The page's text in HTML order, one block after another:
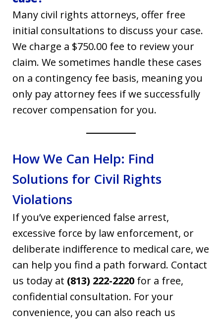
Many civil rights attorneys, offer free
initial consultations to discuss your case.
We charge a $750.00 fee to review your
claim. We sometimes handle these cases
on a contingency fee basis, meaning you
only pay attorney fees if we successfully
recover compensation for you.
How We Can Help: Find
Solutions for Civil Rights
Violations
If you’ve experienced false arrest,
excessive force by law enforcement, or
deliberate indifference to medical care, we
can help you find a path forward. Contact
us today at (813) 222-2220 for a free,
confidential consultation. For your
convenience, you can also reach us